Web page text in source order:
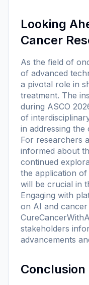
Looking
Cancer
As the field of
of advanced
a pivotal role in
treatment. The
during ASCO
of
in addressing the
For researchers
informed about
continued
the application
will be crucial in
Engaging with
on AI and
stakeholders
advancements
Conclusion